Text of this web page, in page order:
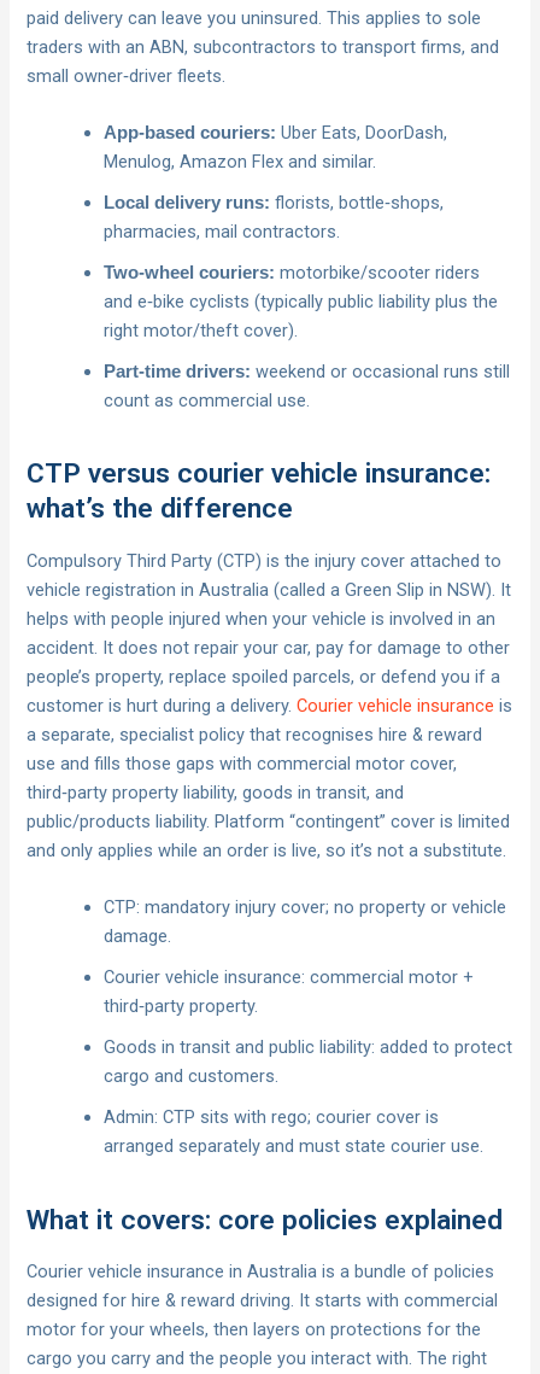
paid delivery can leave you uninsured. This applies to sole
traders with an ABN, subcontractors to transport firms, and
small owner‑driver fleets.
App-based couriers: Uber Eats, DoorDash,
Menulog, Amazon Flex and similar.
Local delivery runs: florists, bottle‑shops,
pharmacies, mail contractors.
Two‑wheel couriers: motorbike/scooter riders
and e‑bike cyclists (typically public liability plus the
right motor/theft cover).
Part‑time drivers: weekend or occasional runs still
count as commercial use.
CTP versus courier vehicle insurance:
what’s the difference
Compulsory Third Party (CTP) is the injury cover attached to
vehicle registration in Australia (called a Green Slip in NSW). It
helps with people injured when your vehicle is involved in an
accident. It does not repair your car, pay for damage to other
people’s property, replace spoiled parcels, or defend you if a
customer is hurt during a delivery.Courier vehicle insurance is
a separate, specialist policy that recognises hire & reward
use and fills those gaps with commercial motor cover,
third‑party property liability, goods in transit, and
public/products liability. Platform “contingent” cover is limited
and only applies while an order is live, so it’s not a substitute.
CTP: mandatory injury cover; no property or vehicle
damage.
Courier vehicle insurance: commercial motor +
third‑party property.
Goods in transit and public liability: added to protect
cargo and customers.
Admin: CTP sits with rego; courier cover is
arranged separately and must state courier use.
What it covers: core policies explained
Courier vehicle insurance in Australia is a bundle of policies
designed for hire & reward driving. It starts with commercial
motor for your wheels, then layers on protections for the
cargo you carry and the people you interact with. The right